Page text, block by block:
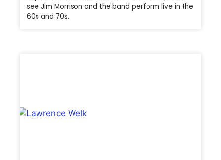
see Jim Morrison and the band perform live in the
60s and 70s.